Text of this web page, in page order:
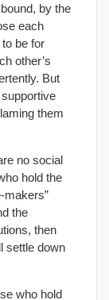
by the
each
be for
other’s
But
them
no social
hold the
makers”
the
then
settle down
who hold